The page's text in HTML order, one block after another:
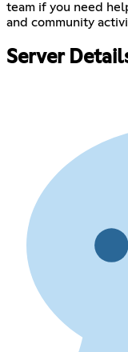
team if you need
and community
Server